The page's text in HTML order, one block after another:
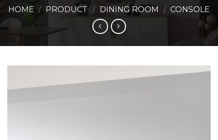
HOME / PRODUCT / DINING ROOM / CONSOLE